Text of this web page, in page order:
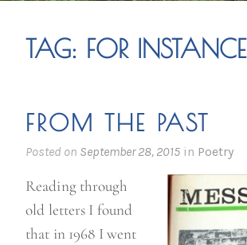
TAG: FOR INSTANCE
FROM THE PAST
Posted on September 28, 2015 in Poetry
Reading through
old letters I found
that in 1968 I went